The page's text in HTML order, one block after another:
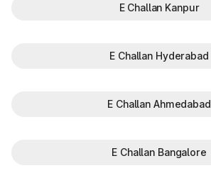
E Challan Kanpur
E Challan Hyderabad
E Challan Ahmedabad
E Challan Bangalore